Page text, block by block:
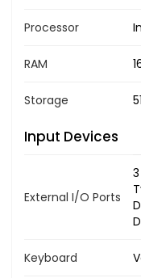
Processor
RAM
Storage
Input Devices
External I/O Ports
Keyboard